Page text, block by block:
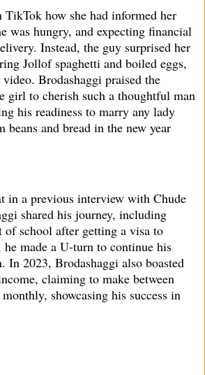
TikTok how she had informed her
was hungry, and expecting financial
Instead, the guy surprised her
Jollof spaghetti and boiled eggs,
Brodashaggi praised the
girl to cherish such a thoughtful man
his readiness to marry any lady
beans and bread in the new year
in a previous interview with Chude
shared his journey, including
of school after getting a visa to
he made a U-turn to continue his
In 2023, Brodashaggi also boasted
claiming to make between
showcasing his success in